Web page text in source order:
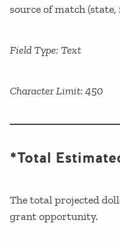
source of match
Field Type: Text
Character Limit: 450
*Total
The total projected
grant opportunity.